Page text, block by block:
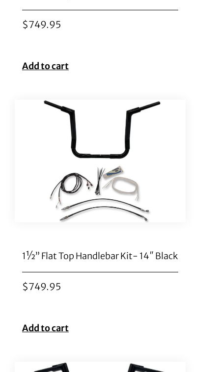
$749.95
Add to cart
1½” Flat Top Handlebar Kit- 14″ Black
$749.95
Add to cart